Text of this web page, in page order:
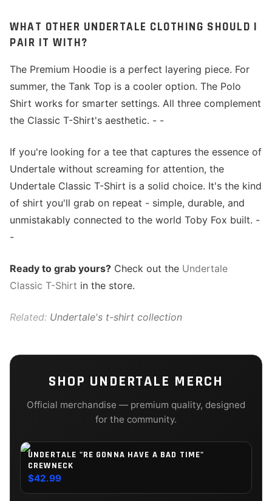
WHAT OTHER UNDERTALE CLOTHING SHOULD I
PAIR IT WITH?
The Premium Hoodie is a perfect layering piece. For
summer, the Tank Top is a cooler option. The Polo
Shirt works for smarter settings. All three complement
the Classic T-Shirt's aesthetic. - -
If you're looking for a tee that captures the essence of
Undertale without screaming for attention, the
Undertale Classic T-Shirt is a solid choice. It's the kind
of shirt you'll grab on repeat - simple, durable, and
unmistakably connected to the world Toby Fox built. -
-
Ready to grab yours? Check out the Undertale
Classic T-Shirt in the store.
Related: Undertale's t-shirt collection
SHOP UNDERTALE MERCH
Official merchandise — premium quality, designed
for the community.
UNDERTALE "RE GONNA HAVE A BAD TIME"
CREWNECK
$42.99